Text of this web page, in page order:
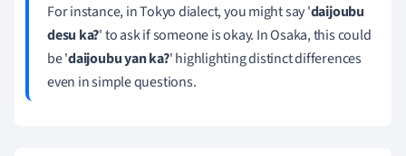
For instance, in Tokyo dialect, you might say 'daijoubu
desu ka?' to ask if someone is okay. In Osaka, this could
be 'daijoubu yan ka?' highlighting distinct differences
even in simple questions.